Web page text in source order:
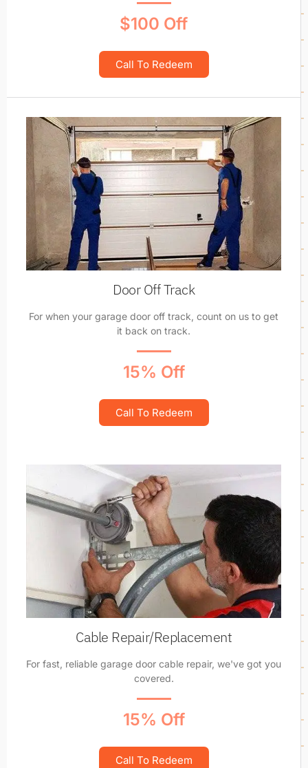
$100 Off
Call To Redeem
Door Off Track
For when your garage door off track, count on us to get
it back on track.
15% Off
Call To Redeem
Cable Repair/Replacement
For fast, reliable garage door cable repair, we've got you
covered.
15% Off
Call To Redeem